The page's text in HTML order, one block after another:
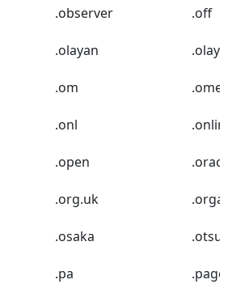
.observer .off
.olayan
.om .omega
.onl .online
.open .oracle
.org.uk .organic
.osaka .otsuka
.pa .page